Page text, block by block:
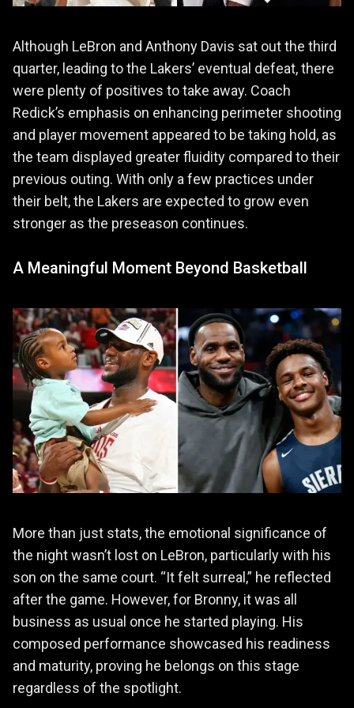
Although LeBron and Anthony Davis sat out the third
quarter, leading to the Lakers’ eventual defeat, there
were plenty of positives to take away. Coach
Redick’s emphasis on enhancing perimeter shooting
and player movement appeared to be taking hold, as
the team displayed greater fluidity compared to their
previous outing. With only a few practices under
their belt, the Lakers are expected to grow even
stronger as the preseason continues.
A Meaningful Moment Beyond Basketball
More than just stats, the emotional significance of
the night wasn’t lost on LeBron, particularly with his
son on the same court. “It felt surreal,” he reflected
after the game. However, for Bronny, it was all
business as usual once he started playing. His
composed performance showcased his readiness
and maturity, proving he belongs on this stage
regardless of the spotlight.